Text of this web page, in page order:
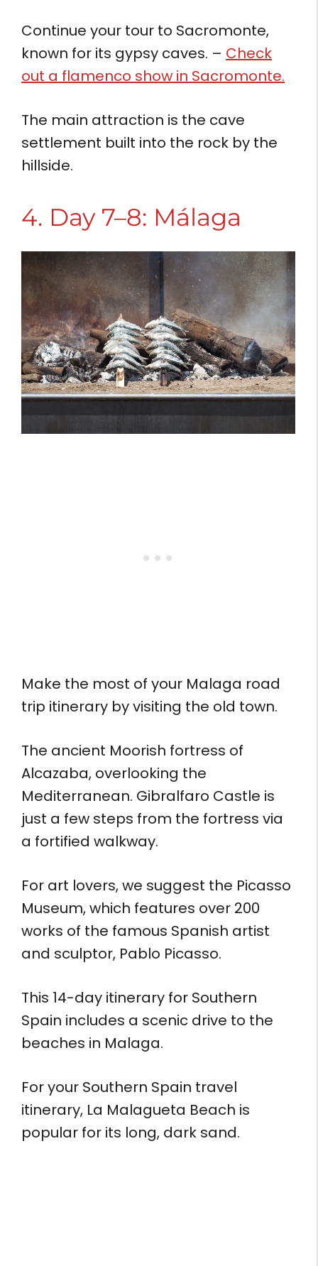
Continue your tour to Sacromonte,
known for its gypsy caves. – Check
out a flamenco show in Sacromonte.
The main attraction is the cave
settlement built into the rock by the
hillside.
4. Day 7–8: Málaga
Make the most of your Malaga road
trip itinerary by visiting the old town.
The ancient Moorish fortress of
Alcazaba, overlooking the
Mediterranean. Gibralfaro Castle is
just a few steps from the fortress via
a fortified walkway.
For art lovers, we suggest the Picasso
Museum, which features over 200
works of the famous Spanish artist
and sculptor, Pablo Picasso.
This 14-day itinerary for Southern
Spain includes a scenic drive to the
beaches in Malaga.
For your Southern Spain travel
itinerary, La Malagueta Beach is
popular for its long, dark sand.